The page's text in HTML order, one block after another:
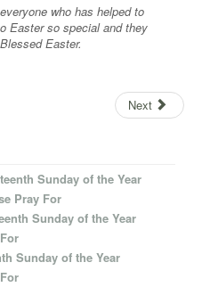
who has helped to
Easter so special and they
Easter.
Next
Sunday of the Year
Pray For
Sunday of the Year
Sunday of the Year